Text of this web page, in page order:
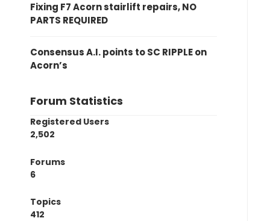
Fixing F7 Acorn stairlift repairs, NO
PARTS REQUIRED
Consensus A.I. points to SC RIPPLE on
Acorn’s
Forum Statistics
Registered Users
2,502
Forums
6
Topics
412